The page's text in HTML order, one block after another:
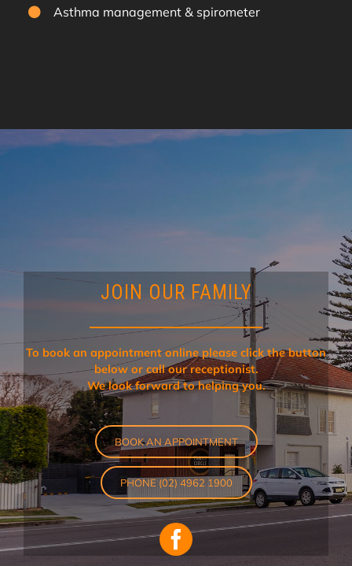
Asthma management & spirometer
JOIN OUR FAMILY
To book an appointment online please click the button
below or call our receptionist.
We look forward to helping you.
BOOK AN APPOINTMENT
PHONE (02) 4962 1900